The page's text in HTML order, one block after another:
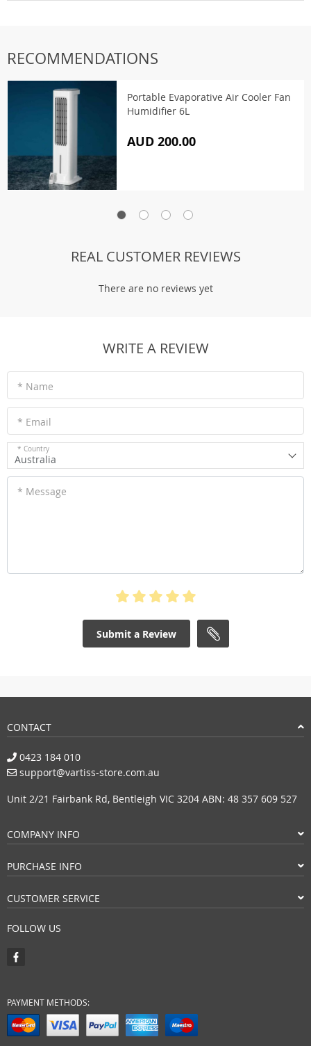
RECOMMENDATIONS
Portable Evaporative Air Cooler Fan
Humidifier 6L
AUD 200.00
REAL CUSTOMER REVIEWS
There are no reviews yet
WRITE A REVIEW
* Name
* Email
* Country
Australia
* Message
Submit a Review
CONTACT
0423 184 010
support@vartiss-store.com.au
Unit 2/21 Fairbank Rd, Bentleigh VIC 3204 ABN: 48 357 609 527
COMPANY INFO
PURCHASE INFO
CUSTOMER SERVICE
FOLLOW US
PAYMENT METHODS: